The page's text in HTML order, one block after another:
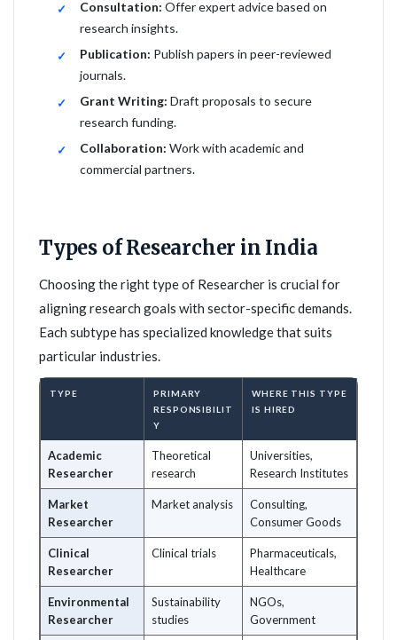
Consultation: Offer expert advice based on
research insights.
Publication: Publish papers in peer-reviewed
journals.
Grant Writing: Draft proposals to secure
research funding.
Collaboration: Work with academic and
commercial partners.
Types of Researcher in India
Choosing the right type of Researcher is crucial for
aligning research goals with sector-specific demands.
Each subtype has specialized knowledge that suits
particular industries.
TYPE
PRIMARY
RESPONSIBILIT
Y
WHERE THIS TYPE
IS HIRED
Academic
Researcher
Theoretical
research
Universities,
Research Institutes
Market
Researcher
Market analysis
Consulting,
Consumer Goods
Clinical
Researcher
Clinical trials
Pharmaceuticals,
Healthcare
Environmental
Researcher
Sustainability
studies
NGOs,
Government